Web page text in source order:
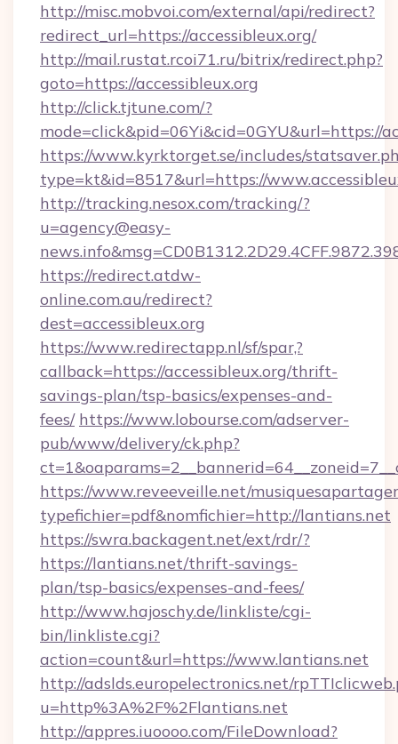
http://misc.mobvoi.com/external/api/redirect?
redirect_url=https://accessibleux.org/
http://mail.rustat.rcoi71.ru/bitrix/redirect.php?
goto=https://accessibleux.org
http://click.tjtune.com/?
mode=click&pid=06Yi&cid=0GYU&url=https://
https://www.kyrktorget.se/includes/
type=kt&id=8517&url=https://
http://tracking.nesox.com/tracking/?
u=agency@easy-
https://redirect.atdw-
online.com.au/redirect?
dest=accessibleux.org
https://www.redirectapp.nl/sf/spar,?
callback=https://accessibleux.org/thrift-
savings-plan/tsp-basics/expenses-and-
fees/ https://www.lobourse.com/adserver-
pub/www/delivery/ck.php?
https://www.reveeveille.net/
typefichier=pdf&nomfichier=http://lantians.net
https://swra.backagent.net/ext/rdr/?
https://lantians.net/thrift-savings-
plan/tsp-basics/expenses-and-fees/
http://www.hajoschy.de/linkliste/cgi-
bin/linkliste.cgi?
action=count&url=https://www.lantians.net
http://adslds.europelectronics.net/
u=http%3A%2F%2Flantians.net
http://appres.iuoooo.com/FileDownload?